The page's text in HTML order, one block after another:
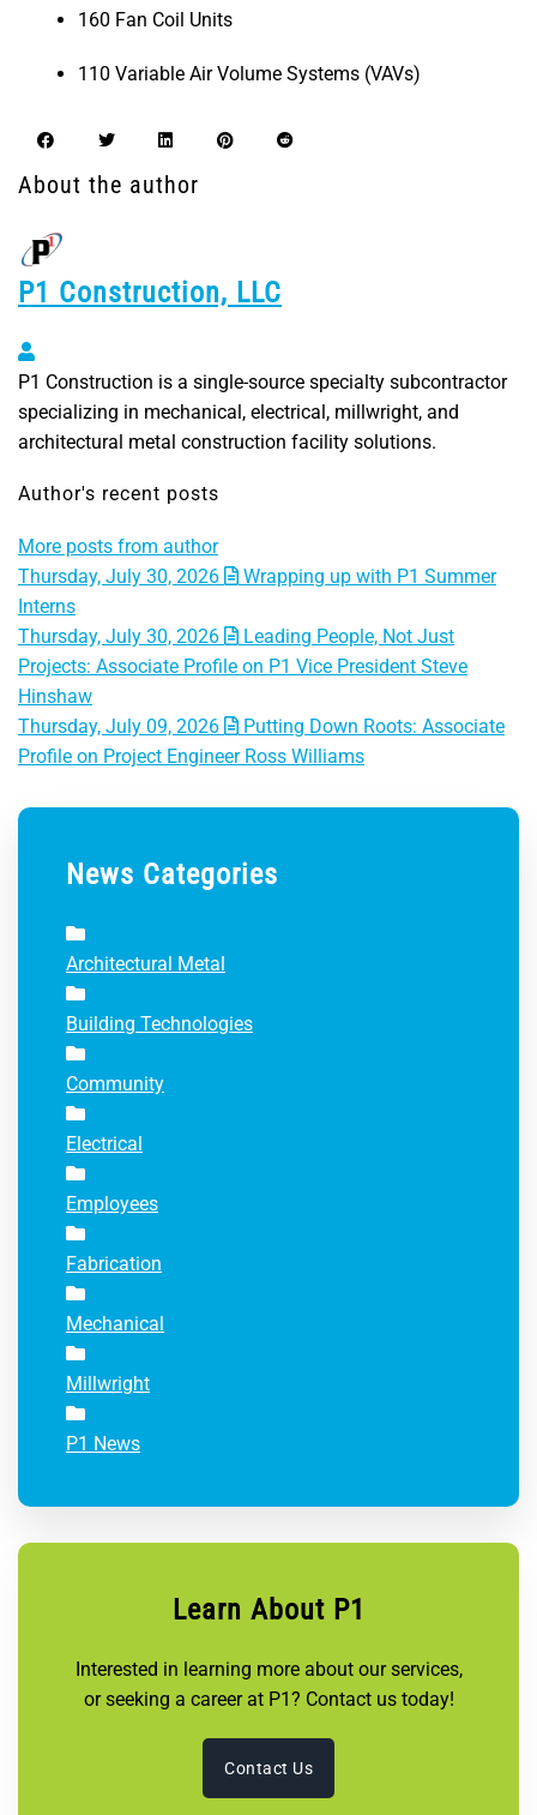
160 Fan Coil Units
110 Variable Air Volume Systems (VAVs)
About the author
P1 Construction, LLC
P1 Construction, LLC
P1 Construction is a single-source specialty subcontractor
specializing in mechanical, electrical, millwright, and
architectural metal construction facility solutions.
Author's recent posts
More posts from author
Thursday, July 30, 2026
Wrapping up with P1 Summer
Interns
Thursday, July 30, 2026
Leading People, Not Just
Projects: Associate Profile on P1 Vice President Steve
Hinshaw
Thursday, July 09, 2026
Putting Down Roots: Associate
Profile on Project Engineer Ross Williams
News Categories
Architectural Metal
Building Technologies
Community
Electrical
Employees
Fabrication
Mechanical
Millwright
P1 News
Learn About P1
Interested in learning more about our services,
or seeking a career at P1? Contact us today!
Contact Us